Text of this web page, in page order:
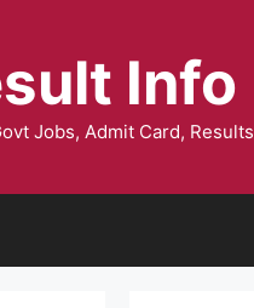
Info
Jobs, Admit Card, Results